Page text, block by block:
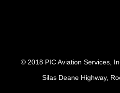
© 2018 PIC Aviation Services,
Silas Deane Highway,